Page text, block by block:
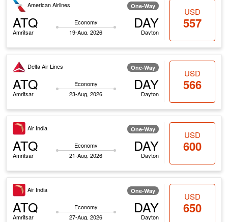
American Airlines One-Way
ATQ
Amritsar
Economy
19-Aug, 2026
DAY
Dayton
USD
557
Delta Air Lines One-Way
ATQ
Amritsar
Economy
23-Aug, 2026
DAY
Dayton
USD
566
Air India One-Way
ATQ
Amritsar
Economy
21-Aug, 2026
DAY
Dayton
USD
600
Air India One-Way
ATQ
Amritsar
Economy
27-Aug, 2026
DAY
Dayton
USD
650